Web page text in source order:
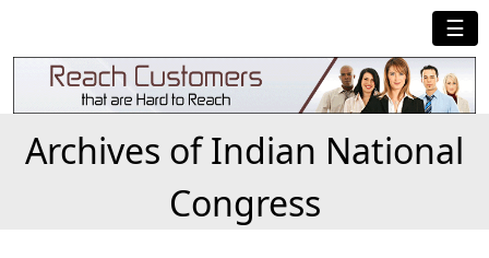
☰
Archives of Indian National
Congress